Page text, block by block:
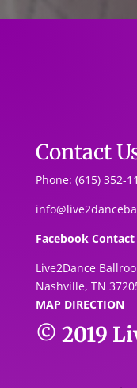
Contact
Phone: (615) 352-
FacebookContact
Live2Dance
Nashville, TN
MAP DIRECTION
© 2019